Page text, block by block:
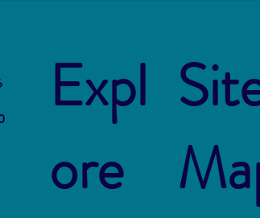
Problems: How PFAS
Contaminated Our World
Expl
ore